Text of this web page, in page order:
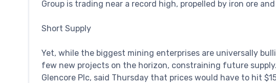
Group is trading near a record high, propelled by iron ore
Short Supply
Yet, while the biggest mining enterprises are universally
few new projects on the horizon, constraining future
Glencore Plc, said Thursday that prices would have to hit